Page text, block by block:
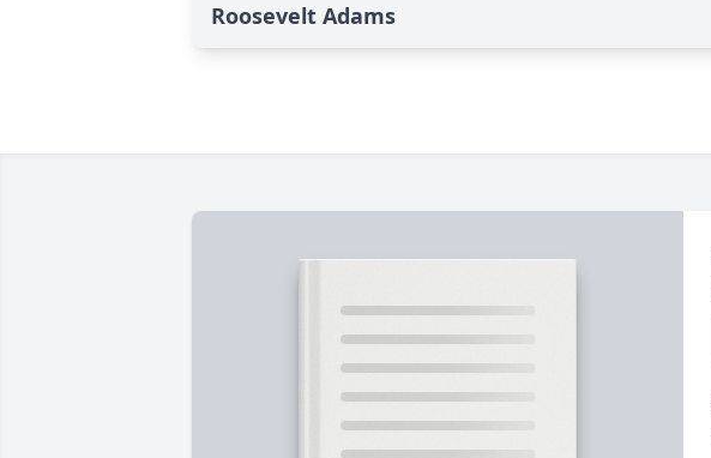
Roosevelt Adams